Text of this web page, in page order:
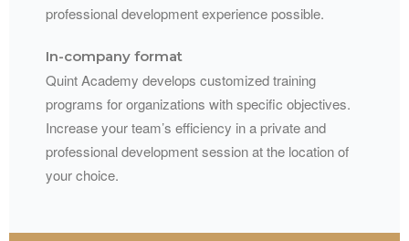
professional development experience possible.
In-company format
Quint Academy develops customized training
programs for organizations with specific objectives.
Increase your team’s efficiency in a private and
professional development session at the location of
your choice.